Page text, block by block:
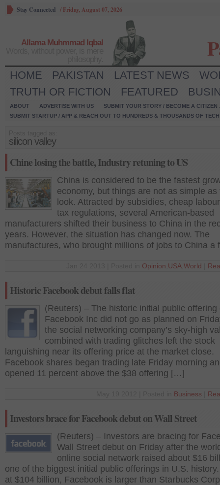
Stay Connected / Friday, August 07, 2026
Allama Muhmmad Iqbal
HOME PAKISTAN LATEST NEWS
TRUTH OR FICTION
FEATURED
ABOUT ADVERTISE WITH US
SUBMIT YOUR STORY / BECOME A CITIZEN
SUBMIT STARTUP / APP & REACH OUT TO HUNDREDS & THOUSANDS OF
silicon valley
Chine losing the battle, Industry retuning to US
China is considered to be the fastest
economy, but things are not as simple as
look. Attracted by subsidies, cheap
tax regulations, several American-based
manufacturers shifted their business to China in the
years. However, the situation has changed now. The
manufactures, who brought millions of jobs to China
Opinion USA World
Historic Facebook debut falls flat
(Reuters) – The historic initial public offering
Facebook Inc did not go as planned on
the social networking company’s sky-high
combined with trading glitches left the stock
languishing near its offering price at the market close.
Facebook shares began trading late Friday morning
opened 11 percent above the $38 offering […]
Business
Investors brace for Facebook debut on Wall Street
(Reuters) – Investors are bracing for
Wall Street debut on Friday after the
online social network raised about $16
one of the biggest initial public offerings in U.S.
at $104 billion, Facebook is larger than Starbucks